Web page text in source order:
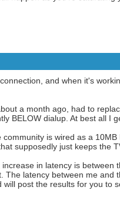
and when it's
a month ago, had to
BELOW dialup. At best all I
is wired as a
supposedly just keeps the
in latency is
The latency between me
post the results for you to